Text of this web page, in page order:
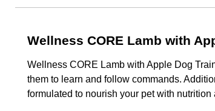
Wellness CORE Lamb with
Wellness CORE Lamb with Apple Dog
them to learn and follow commands.
formulated to nourish your pet with